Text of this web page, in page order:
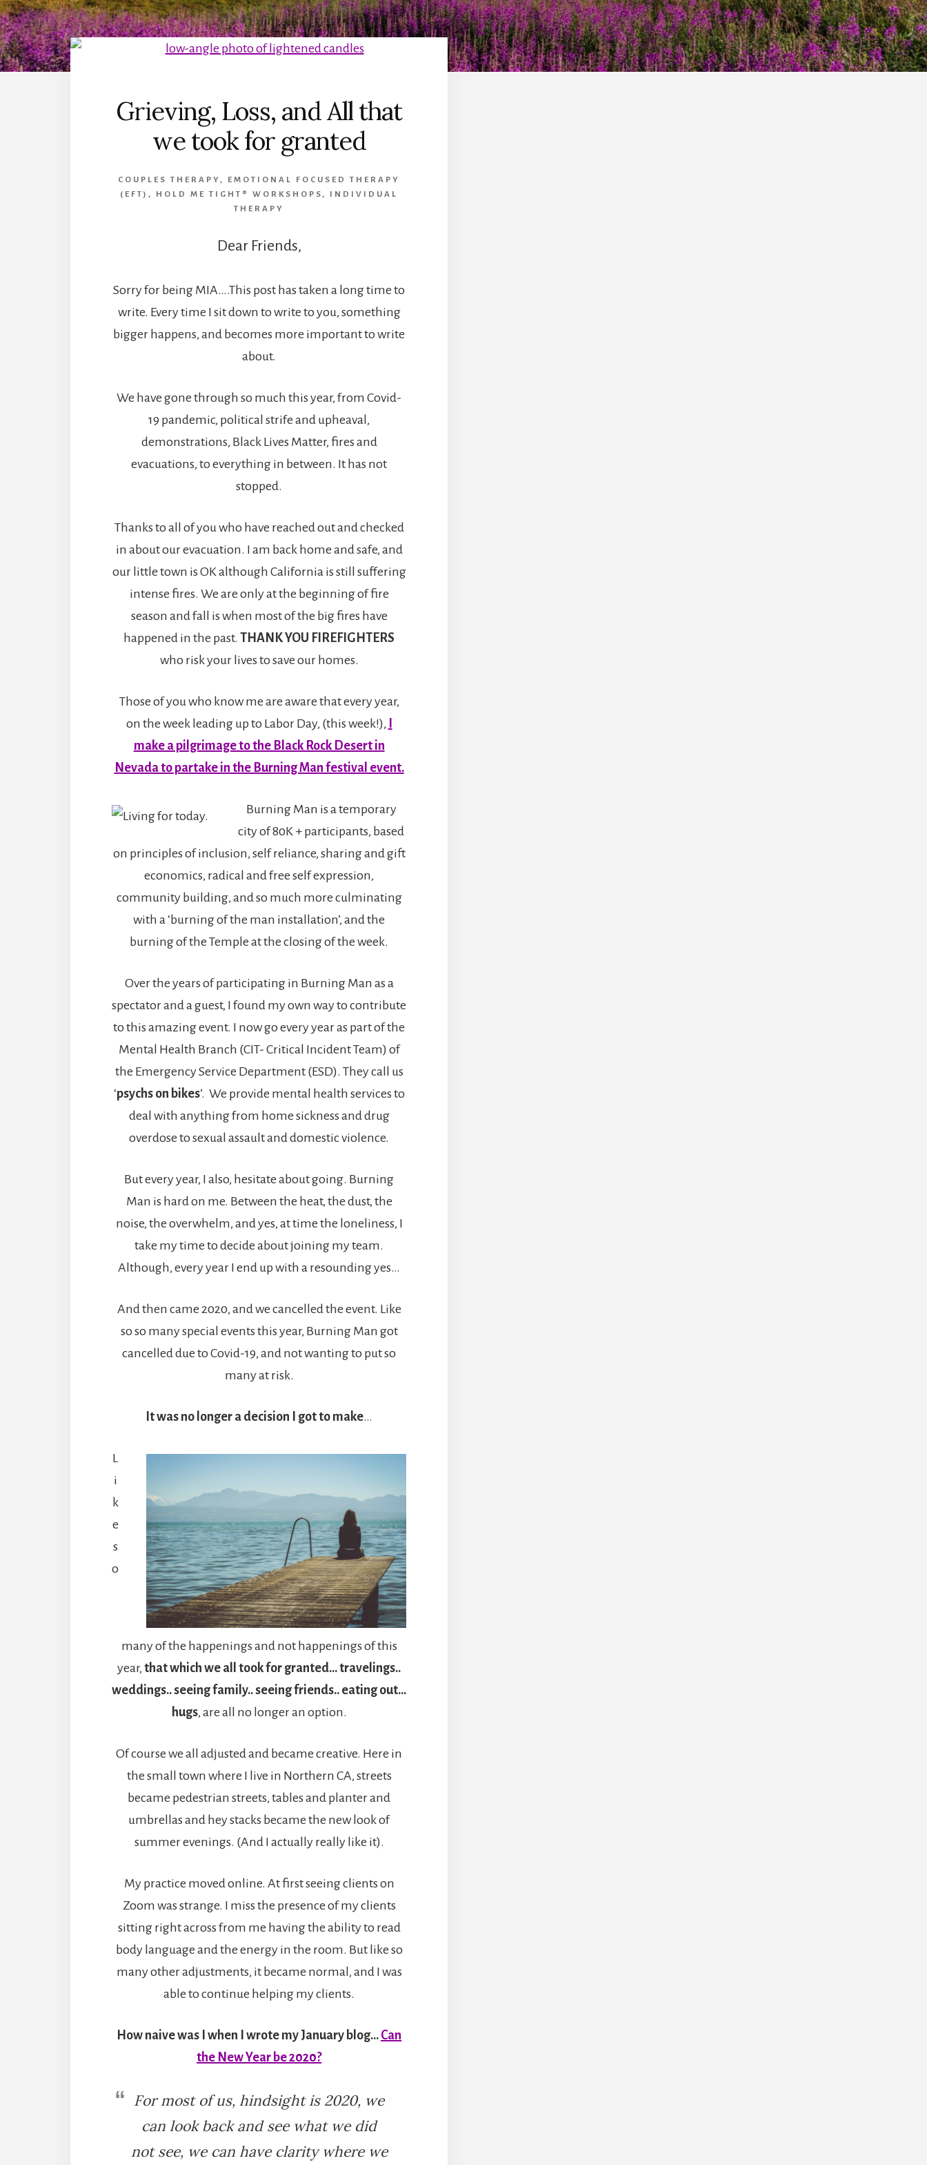
Grieving, Loss, and All that
we took for granted
COUPLES THERAPY , EMOTIONAL FOCUSED THERAPY
(EFT) , HOLD ME TIGHT® WORKSHOPS , INDIVIDUAL
THERAPY
Dear Friends,
Sorry for being MIA….This post has taken a long time to
write. Every time I sit down to write to you, something
bigger happens, and becomes more important to write
about.
We have gone through so much this year, from Covid-
19 pandemic, political strife and upheaval,
demonstrations, Black Lives Matter, fires and
evacuations, to everything in between. It has not
stopped.
Thanks to all of you who have reached out and checked
in about our evacuation. I am back home and safe, and
our little town is OK although California is still suffering
intense fires. We are only at the beginning of fire
season and fall is when most of the big fires have
happened in the past.THANK YOU FIREFIGHTERS
who risk your lives to save our homes.
Those of you who know me are aware that every year,
on the week leading up to Labor Day, (this week!),
make a pilgrimage to the Black Rock Desert in
Nevada to partake in the Burning Man festival event.
Burning Man is a temporary
city of 80K + participants, based
on principles of inclusion, self reliance, sharing and gift
economics, radical and free self expression,
community building, and so much more culminating
with a ‘burning of the man installation’, and the
burning of the Temple at the closing of the week.
Over the years of participating in Burning Man as a
spectator and a guest, I found my own way to contribute
to this amazing event. I now go every year as part of the
Mental Health Branch (CIT- Critical Incident Team) of
the Emergency Service Department (ESD). They call us
‘psychs on bikes’. We provide mental health services to
deal with anything from home sickness and drug
overdose to sexual assault and domestic violence.
But every year, I also, hesitate about going. Burning
Man is hard on me. Between the heat, the dust, the
noise, the overwhelm, and yes, at time the loneliness, I
take my time to decide about joining my team.
Although, every year I end up with a resounding yes…
And then came 2020, and we cancelled the event. Like
so so many special events this year, Burning Man got
cancelled due to Covid-19, and not wanting to put so
many at risk.
It was no longer a decision I got to make…
L
i
k
e
s
o
many of the happenings and not happenings of this
year,that which we all took for granted… travelings..
weddings.. seeing family.. seeing friends.. eating out…
hugs, are all no longer an option.
Of course we all adjusted and became creative. Here in
the small town where I live in Northern CA, streets
became pedestrian streets, tables and planter and
umbrellas and hey stacks became the new look of
summer evenings. (And I actually really like it).
My practice moved online. At first seeing clients on
Zoom was strange. I miss the presence of my clients
sitting right across from me having the ability to read
body language and the energy in the room. But like so
many other adjustments, it became normal, and I was
able to continue helping my clients.
How naive was I when I wrote my January blog… Can
the New Year be 2020?
For most of us, hindsight is 2020, we
can look back and see what we did
not see, we can have clarity where we